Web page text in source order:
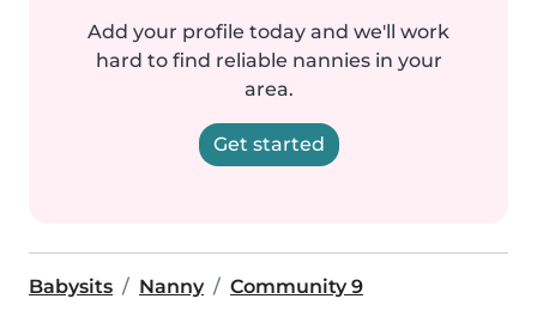
Add your profile today and we'll work
hard to find reliable nannies in your
area.
Get started
Babysits Nanny Community 9